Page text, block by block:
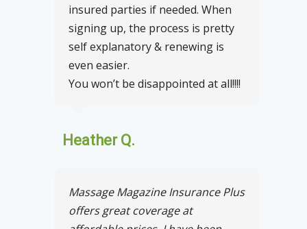
insured parties if needed. When
signing up, the process is pretty
self explanatory & renewing is
even easier.
You won’t be disappointed at all!!!!
Heather Q.
Massage Magazine Insurance Plus
offers great coverage at